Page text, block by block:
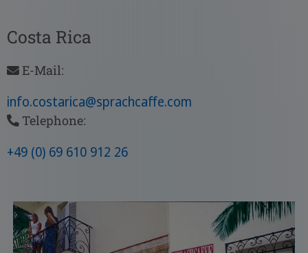
Costa Rica
E-Mail:
info.costarica@sprachcaffe.com
Telephone:
+49 (0) 69 610 912 26